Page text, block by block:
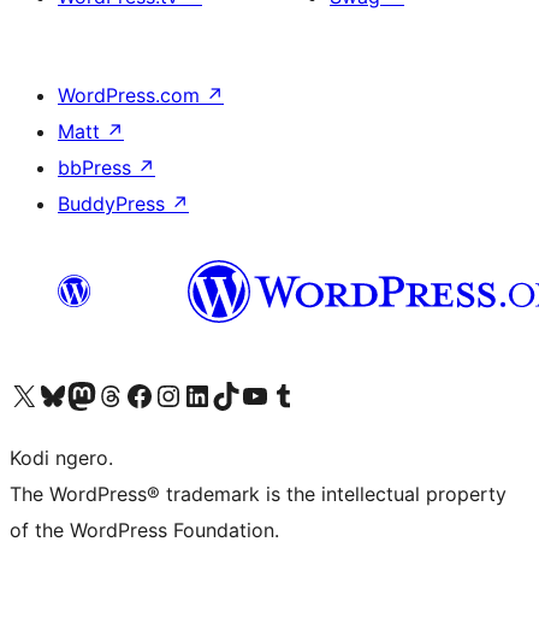
WordPress.com ↗
Matt ↗
bbPress ↗
BuddyPress ↗
Visit our X (formerly Twitter) account
Visit our Bluesky account
Visit our Mastodon account
Visit our Threads account
Visit our Facebook page
Visit our Instagram account
Visit our LinkedIn account
Visit our TikTok account
Visit our YouTube channel
Visit our Tumblr account
Kodi ngero.
The WordPress® trademark is the intellectual property
of the WordPress Foundation.